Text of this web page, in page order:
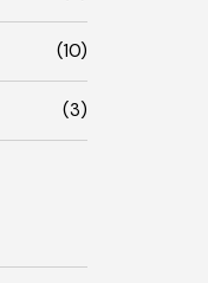
(10)
(3)